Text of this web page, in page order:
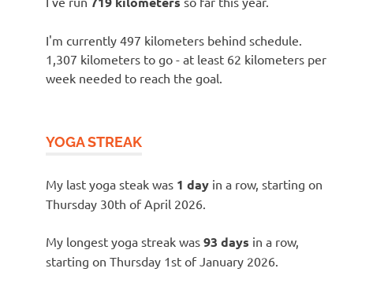
I'm currently 497 kilometers behind schedule.
1,307 kilometers to go - at least 62 kilometers per
week needed to reach the goal.
YOGA STREAK
My last yoga steak was 1 day in a row, starting on
Thursday 30th of April 2026.
My longest yoga streak was93 days in a row,
starting on Thursday 1st of January 2026.